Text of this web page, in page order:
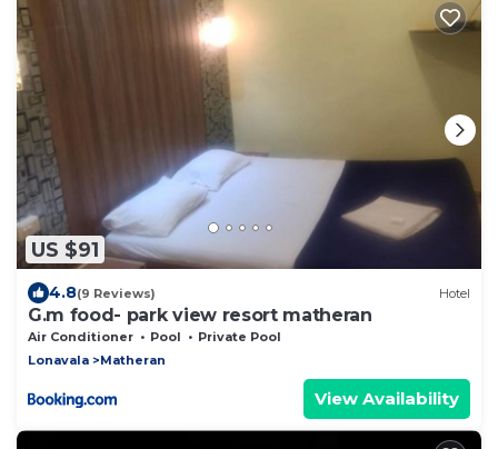
US $91
4.8(9 Reviews) Hotel
G.m food- park view resort matheran
Air Conditioner Pool
Private Pool
Lonavala
Matheran
View Availability